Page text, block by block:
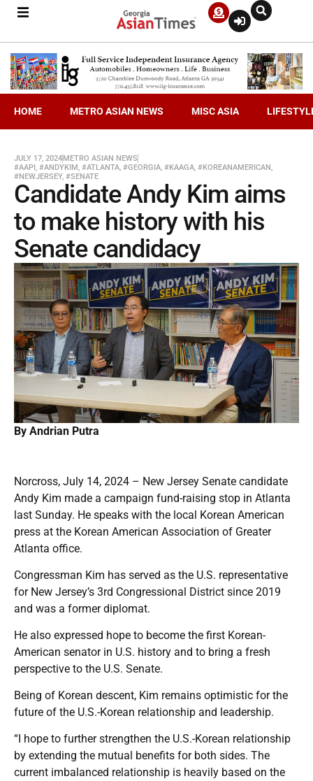
HOME METRO ASIAN NEWS MISC ASIA
JULY 17, 2024METRO ASIAN NEWS
#AAPI, #ANDYKIM, #ATLANTA, #GEORGIA, #KAAGA, #KOREANAMERICAN,
#NEWJERSEY, #SENATE
Candidate Andy Kim aims
to make history with his
Senate candidacy
By Andrian Putra
Norcross, July 14, 2024 – New Jersey Senate candidate
Andy Kim made a campaign fund-raising stop in Atlanta
last Sunday. He speaks with the local Korean American
press at the Korean American Association of Greater
Atlanta office.
Congressman Kim has served as the U.S. representative
for New Jersey’s 3rd Congressional District since 2019
and was a former diplomat.
He also expressed hope to become the first Korean-
American senator in U.S. history and to bring a fresh
perspective to the U.S. Senate.
Being of Korean descent, Kim remains optimistic for the
future of the U.S.-Korean relationship and leadership.
“I hope to further strengthen the U.S.-Korean relationship
by extending the mutual benefits for both sides. The
current imbalanced relationship is heavily based on the